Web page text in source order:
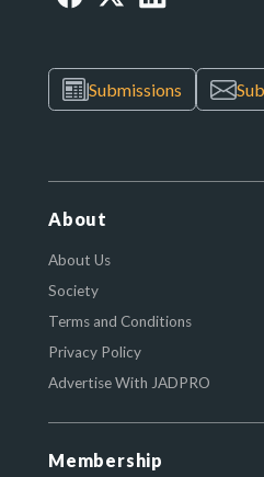
Submissions
About
About Us
Society
Terms and Conditions
Privacy Policy
Advertise With JADPRO
Membership